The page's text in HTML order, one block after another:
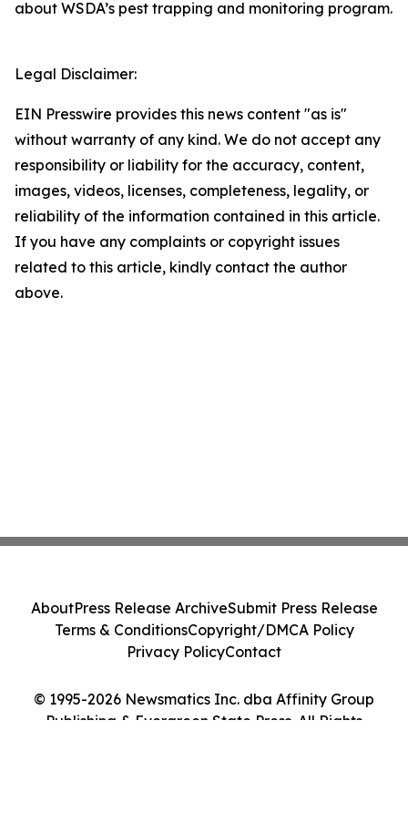
about WSDA’s pest trapping and monitoring program.
Legal Disclaimer:
EIN Presswire provides this news content "as is"
without warranty of any kind. We do not accept any
responsibility or liability for the accuracy, content,
images, videos, licenses, completeness, legality, or
reliability of the information contained in this article.
If you have any complaints or copyright issues
related to this article, kindly contact the author
above.
© 1995-2026 Newsmatics Inc. dba Affinity Group
Publishing & Evergreen State Press. All Rights
AboutPress Release ArchiveSubmit Press Release
Terms & ConditionsCopyright/DMCA Policy
Privacy PolicyContact